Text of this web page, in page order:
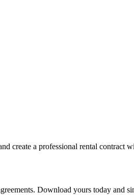
create a professional rental contract
Download yours today and